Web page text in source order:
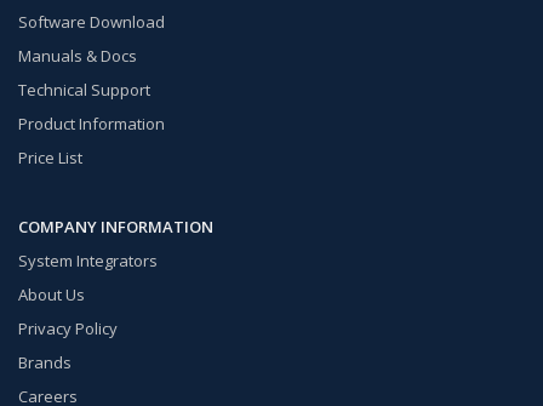
Software Download
Manuals & Docs
Technical Support
Product Information
Price List
COMPANY INFORMATION
System Integrators
About Us
Privacy Policy
Brands
Careers